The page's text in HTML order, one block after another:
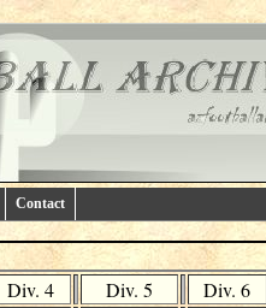
Contact
Div. 4 Div. 5
Div. 6